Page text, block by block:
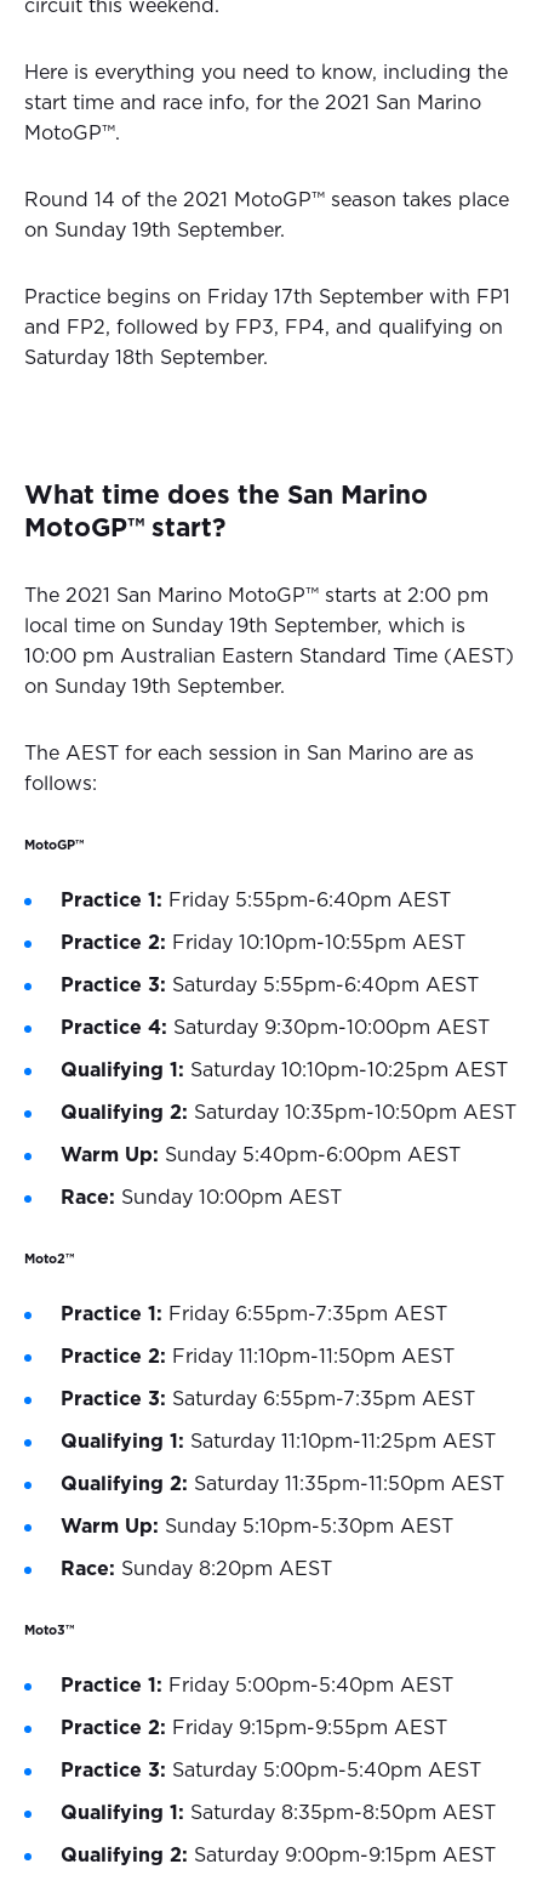
circuit this weekend.
Here is everything you need to know, including the
start time and race info, for the 2021 San Marino
MotoGP™.
Round 14 of the 2021 MotoGP™ season takes place
on Sunday 19th September.
Practice begins on Friday 17th September with FP1
and FP2, followed by FP3, FP4, and qualifying on
Saturday 18th September.
What time does the San Marino
MotoGP™ start?
The 2021 San Marino MotoGP™ starts at 2:00 pm
local time on Sunday 19th September, which is
10:00 pm Australian Eastern Standard Time (AEST)
on Sunday 19th September.
The AEST for each session in San Marino are as
follows:
MotoGP™
Practice 1: Friday 5:55pm-6:40pm AEST
Practice 2: Friday 10:10pm-10:55pm AEST
Practice 3: Saturday 5:55pm-6:40pm AEST
Practice 4: Saturday 9:30pm-10:00pm AEST
Qualifying 1: Saturday 10:10pm-10:25pm AEST
Qualifying 2: Saturday 10:35pm-10:50pm AEST
Warm Up: Sunday 5:40pm-6:00pm AEST
Race: Sunday 10:00pm AEST
Moto2™
Practice 1: Friday 6:55pm-7:35pm AEST
Practice 2: Friday 11:10pm-11:50pm AEST
Practice 3: Saturday 6:55pm-7:35pm AEST
Qualifying 1: Saturday 11:10pm-11:25pm AEST
Qualifying 2: Saturday 11:35pm-11:50pm AEST
Warm Up: Sunday 5:10pm-5:30pm AEST
Race: Sunday 8:20pm AEST
Moto3™
Practice 1: Friday 5:00pm-5:40pm AEST
Practice 2: Friday 9:15pm-9:55pm AEST
Practice 3: Saturday 5:00pm-5:40pm AEST
Qualifying 1: Saturday 8:35pm-8:50pm AEST
Qualifying 2: Saturday 9:00pm-9:15pm AEST